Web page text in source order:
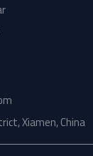
Xiamen, China